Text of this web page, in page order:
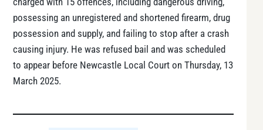
possessing an unregistered and shortened firearm, drug
possession and supply, and failing to stop after a crash
causing injury. He was refused bail and was scheduled
to appear before Newcastle Local Court on Thursday, 13
March 2025.